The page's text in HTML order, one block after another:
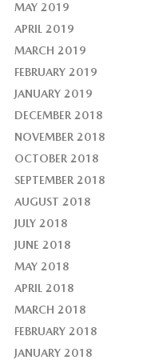
MAY 2019
APRIL 2019
MARCH 2019
FEBRUARY 2019
JANUARY 2019
DECEMBER 2018
NOVEMBER 2018
OCTOBER 2018
SEPTEMBER 2018
AUGUST 2018
JULY 2018
JUNE 2018
MAY 2018
APRIL 2018
MARCH 2018
FEBRUARY 2018
JANUARY 2018